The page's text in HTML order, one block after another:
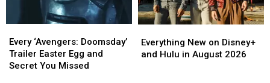
‘Avengers:
Doomsday’
Trailer
Every ‘Avengers: Doomsday’
Trailer Easter Egg and
Secret You Missed
‘Avengers:
Doomsday’
Trailer
New
on
Everything New on Disney+
and Hulu in August 2026
New
on